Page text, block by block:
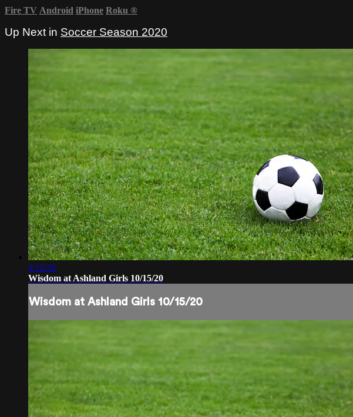
Fire TV Android iPhone Roku ®
Up Next in Soccer Season 2020
2:15:32
Wisdom at Ashland Girls 10/15/20
Wisdom at Ashland Girls 10/15/20